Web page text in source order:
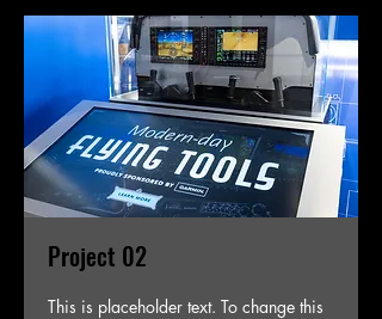
Project 02
This is placeholder text. To change this